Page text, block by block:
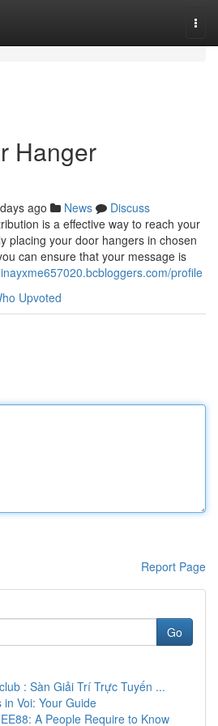
Hanger
ago News
Discuss
is a effective way to reach your
placing your door hangers in chosen
can ensure that your message is
profile
Upvoted
Report Page
Go
: Sàn Giải Trí Trực Tuyến ...
in Voi: Your Guide
A People Require to Know